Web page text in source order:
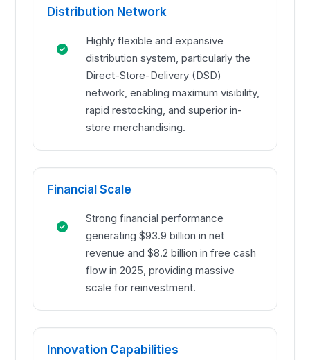
Distribution Network
Highly flexible and expansive
distribution system, particularly the
Direct-Store-Delivery (DSD)
network, enabling maximum visibility,
rapid restocking, and superior in-
store merchandising.
Financial Scale
Strong financial performance
generating $93.9 billion in net
revenue and $8.2 billion in free cash
flow in 2025, providing massive
scale for reinvestment.
Innovation Capabilities